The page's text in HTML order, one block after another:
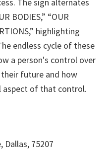
The sign alternates
BODIES,” “OUR
highlighting
endless cycle of these
a person's control over
future and how
aspect of that control.
Dallas, 75207